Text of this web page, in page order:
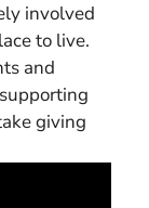
involved
to live.
and
giving